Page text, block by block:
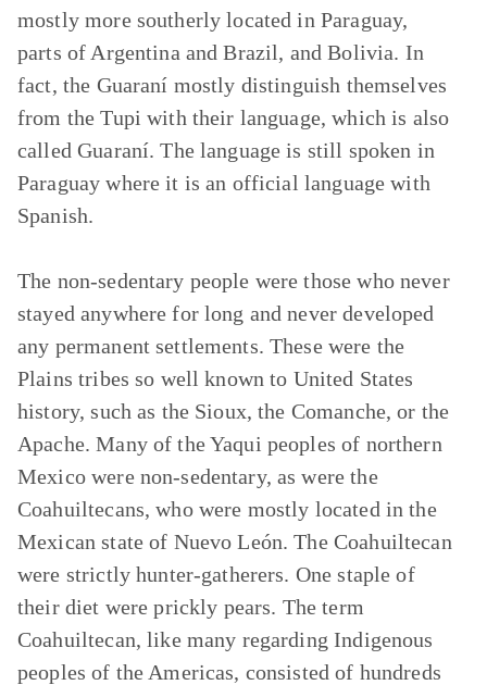
mostly more southerly located in Paraguay,
parts of Argentina and Brazil, and Bolivia. In
fact, the Guaraní mostly distinguish themselves
from the Tupi with their language, which is also
called Guaraní. The language is still spoken in
Paraguay where it is an official language with
Spanish.
The non-sedentary people were those who never
stayed anywhere for long and never developed
any permanent settlements. These were the
Plains tribes so well known to United States
history, such as the Sioux, the Comanche, or the
Apache. Many of the Yaqui peoples of northern
Mexico were non-sedentary, as were the
Coahuiltecans, who were mostly located in the
Mexican state of Nuevo León. The Coahuiltecan
were strictly hunter-gatherers. One staple of
their diet were prickly pears. The term
Coahuiltecan, like many regarding Indigenous
peoples of the Americas, consisted of hundreds